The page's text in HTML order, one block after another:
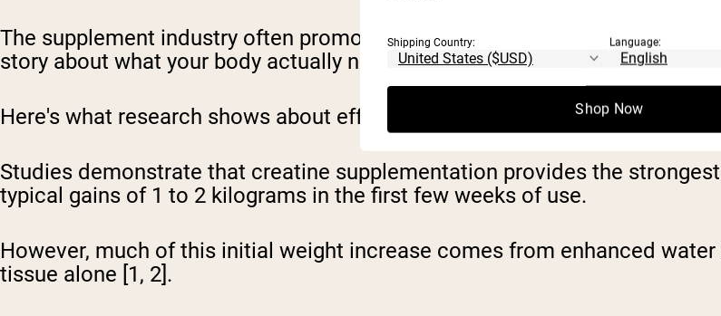
The supplement industry often promotes high-calorie powders as
story about what your body actually needs to optimize lean mass gains.
Here's what research shows about effective weight gain strategies:
Studies demonstrate that creatine supplementation provides the
typical gains of 1 to 2 kilograms in the first few weeks of use.
However, much of this initial weight increase comes from enhanced
tissue alone [1, 2].
Shipping Country: Language:
Shop Now